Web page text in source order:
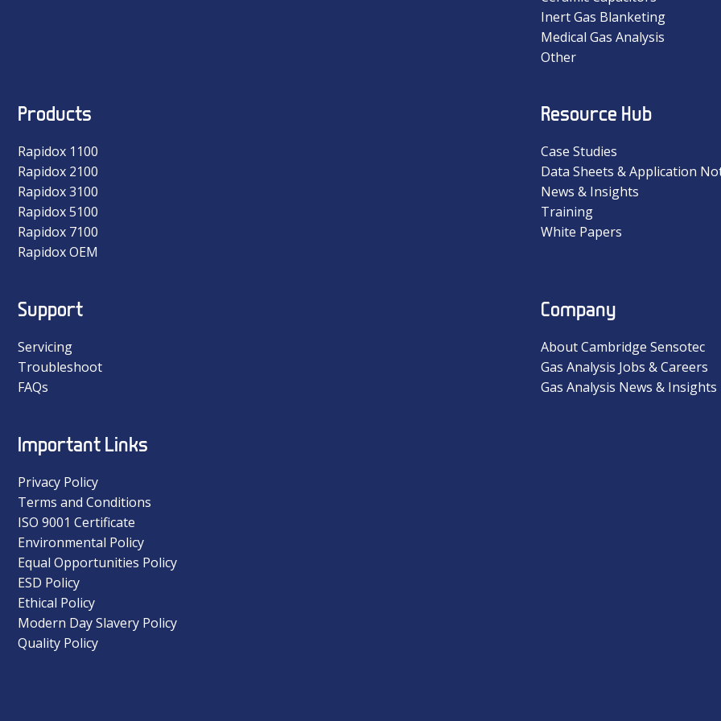
Inert Gas Blanketing
Medical Gas Analysis
Other
Products
Rapidox 1100
Rapidox 2100
Rapidox 3100
Rapidox 5100
Rapidox 7100
Rapidox OEM
Resource Hub
Case Studies
Data Sheets & Application
News & Insights
Training
White Papers
Support
Servicing
Troubleshoot
FAQs
Company
About Cambridge Sensotec
Gas Analysis Jobs & Careers
Gas Analysis News & Insights
Important Links
Privacy Policy
Terms and Conditions
ISO 9001 Certificate
Environmental Policy
Equal Opportunities Policy
ESD Policy
Ethical Policy
Modern Day Slavery Policy
Quality Policy